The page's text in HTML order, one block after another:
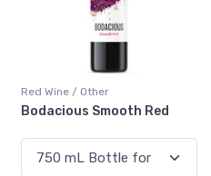
Red Wine / Other
Bodacious Smooth Red